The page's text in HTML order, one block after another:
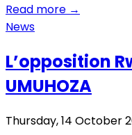
Read more →
News
L’opposition
UMUHOZA
Thursday, 14 October